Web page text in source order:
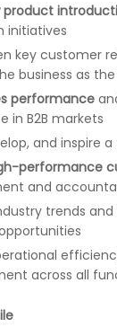
product
initiatives
key customer
business as
performance
in B2B markets
and inspire
performance
and
trends
across all